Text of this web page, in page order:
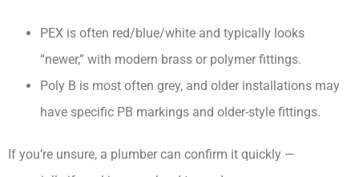
PEX is often red/blue/white and typically looks
“newer,” with modern brass or polymer fittings.
Poly B is most often grey, and older installations may
have specific PB markings and older-style fittings.
If you’re unsure, a plumber can confirm it quickly —